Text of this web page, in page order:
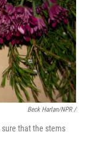
Beck Harlan/NPR /
that the stems